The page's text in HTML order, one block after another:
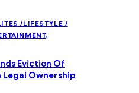
/LIFESTYLE /
Eviction Of
Legal Ownership